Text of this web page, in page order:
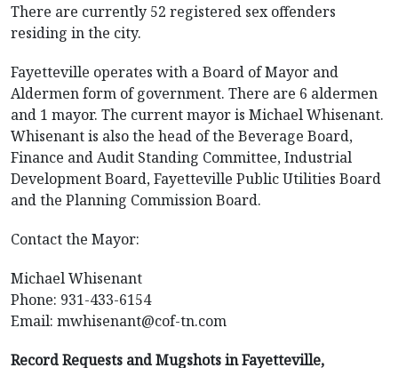
There are currently 52 registered sex offenders
residing in the city.
Fayetteville operates with a Board of Mayor and
Aldermen form of government. There are 6 aldermen
and 1 mayor. The current mayor is Michael Whisenant.
Whisenant is also the head of the Beverage Board,
Finance and Audit Standing Committee, Industrial
Development Board, Fayetteville Public Utilities Board
and the Planning Commission Board.
Contact the Mayor:
Michael Whisenant
Phone: 931-433-6154
Email: mwhisenant@cof-tn.com
Record Requests and Mugshots in Fayetteville,